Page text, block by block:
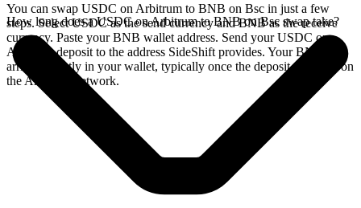
You can swap USDC on Arbitrum to BNB on Bsc in just a few
steps. Select USDC as the send currency and BNB as the receive
currency. Paste your BNB wallet address. Send your USDC on
Arbitrum deposit to the address SideShift provides. Your BNB
arrives directly in your wallet, typically once the deposit confirms on
the Arbitrum network.
How long does a USDC on Arbitrum to BNB on Bsc swap take?